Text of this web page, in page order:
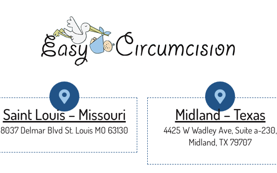
Saint Louis – Missouri
8037 Delmar Blvd St. Louis MO 63130
Midland – Texas
4425 W Wadley Ave, Suite a-230,
Midland, TX 79707